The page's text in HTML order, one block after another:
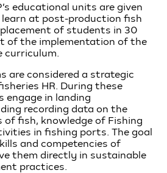
educational units are given
at post-production fish
placement of students in 30
of the implementation of the
curriculum.
are considered a strategic
HR. During these
engage in landing
recording data on the
fish, knowledge of Fishing
in fishing ports. The goal
and competencies of
them directly in sustainable
practices.